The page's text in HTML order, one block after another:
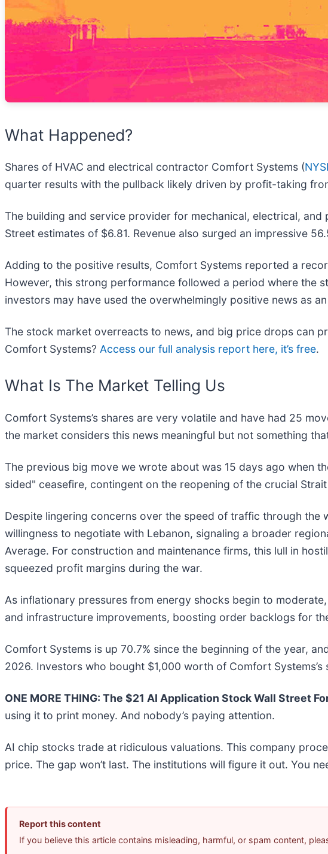
What Happened?
Shares of HVAC and electrical contractor Comfort Systems (
quarter results with the pullback likely driven by profit-taking
The building and service provider for mechanical, electrical,
Street estimates of $6.81. Revenue also surged an impressive
Adding to the positive results, Comfort Systems reported a
However, this strong performance followed a period where the
investors may have used the overwhelmingly positive news as
The stock market overreacts to news, and big price drops can
Comfort Systems? Access our full analysis report here, it’s free.
What Is The Market Telling Us
Comfort Systems’s shares are very volatile and have had 25
the market considers this news meaningful but not something
The previous big move we wrote about was 15 days ago when
sided" ceasefire, contingent on the reopening of the crucial
Despite lingering concerns over the speed of traffic through
willingness to negotiate with Lebanon, signaling a broader
Average. For construction and maintenance firms, this lull in
squeezed profit margins during the war.
As inflationary pressures from energy shocks begin to
and infrastructure improvements, boosting order backlogs for
Comfort Systems is up 70.7% since the beginning of the year,
2026. Investors who bought $1,000 worth of Comfort
ONE MORE THING: The $21 AI Application Stock Wall Street
using it to print money. And nobody’s paying attention.
AI chip stocks trade at ridiculous valuations. This company
price. The gap won’t last. The institutions will figure it out. You
Report this content
If you believe this article contains misleading, harmful, or spam content,